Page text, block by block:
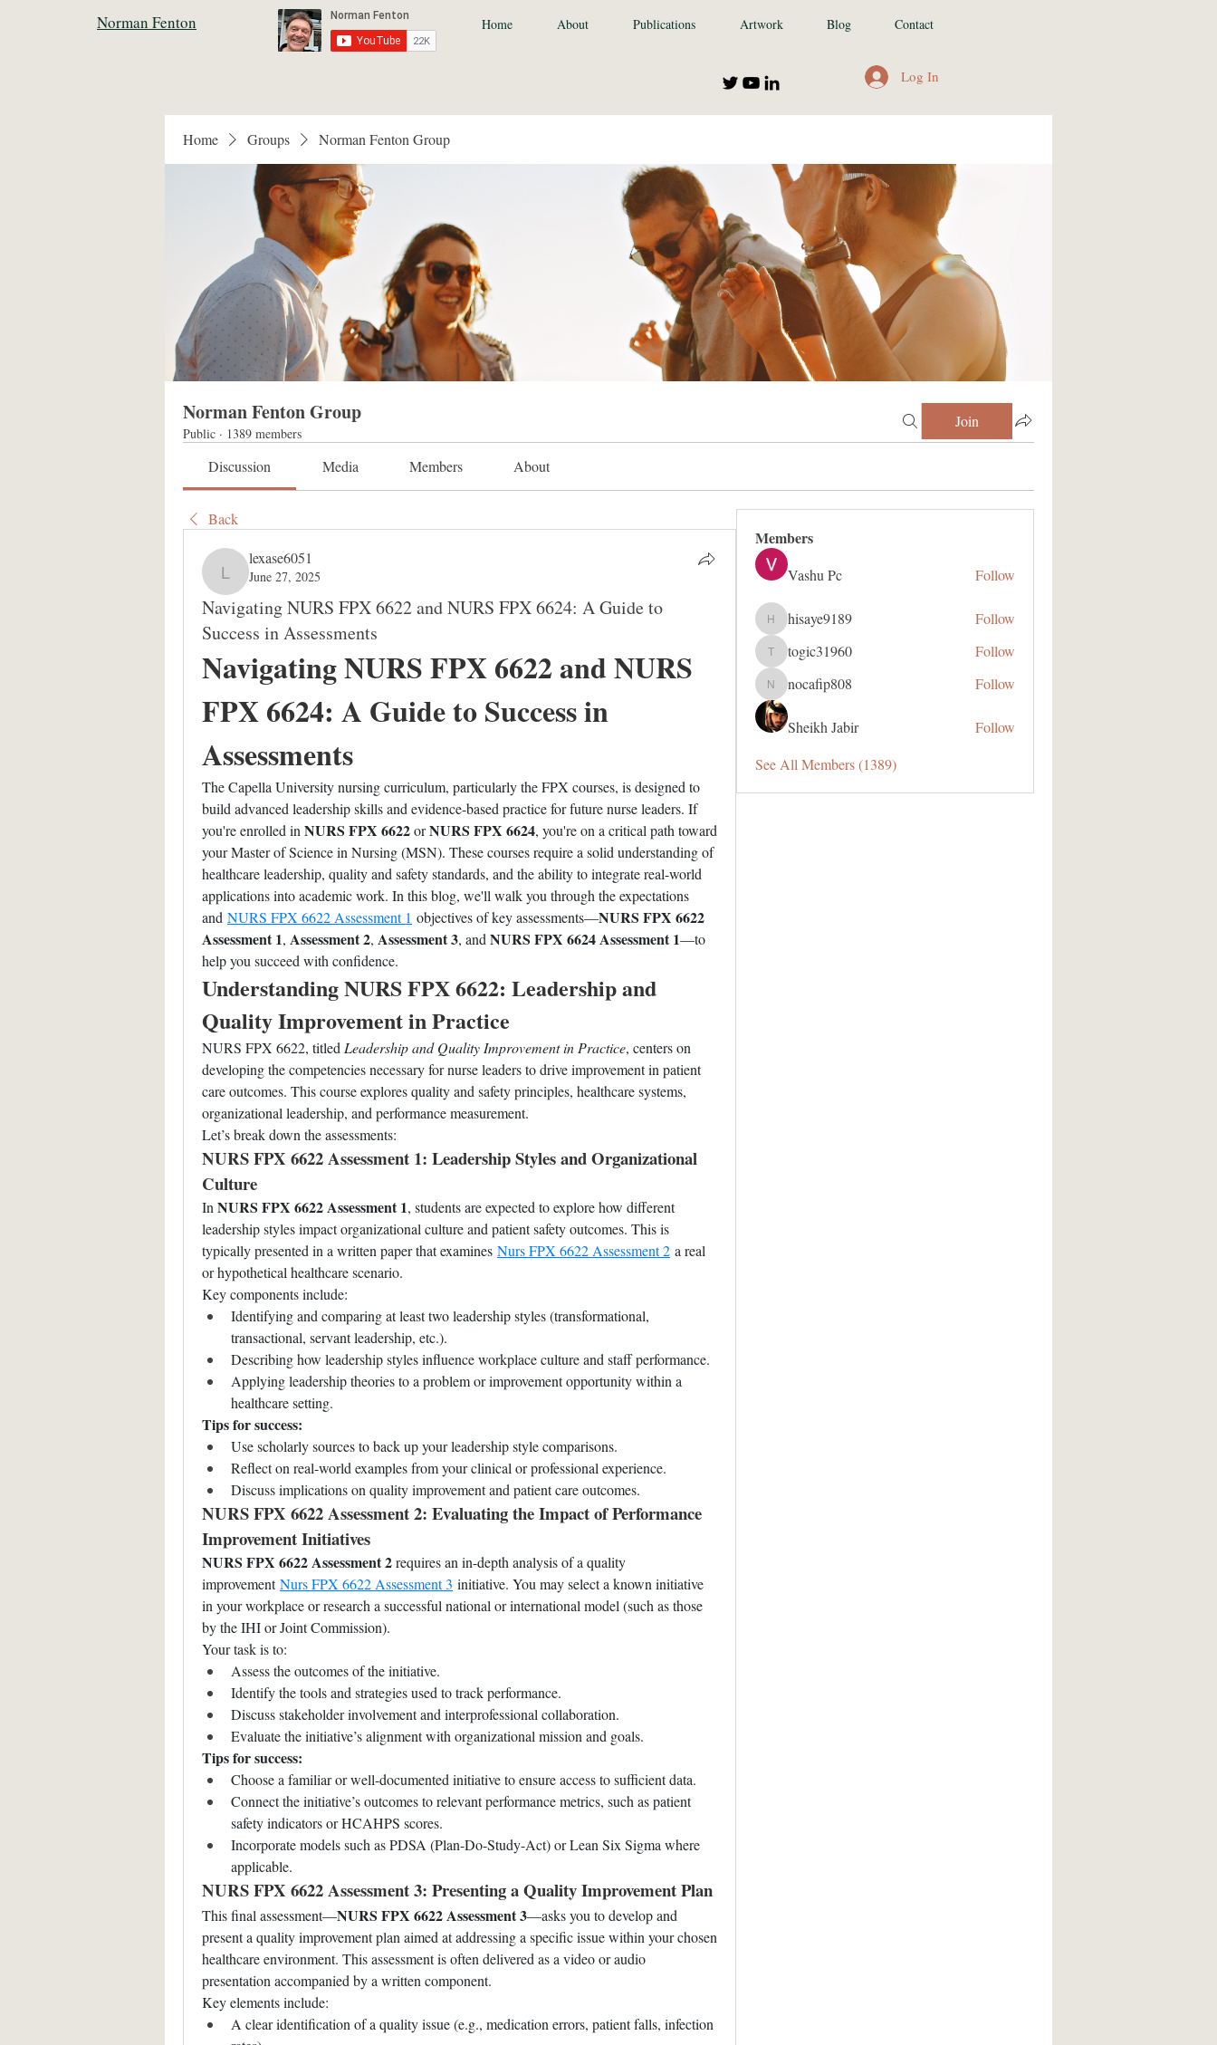
Norman Fenton Home About Publications Artwork Blog Contact
Log In
Home Groups Norman Fenton Group
Norman Fenton Group
Public · 1389 members
Join
Discussion Media Members About
Back
lexase6051
lexase6051
June 27, 2025
Navigating NURS FPX 6622 and NURS FPX 6624: A Guide to
Success in Assessments
Navigating NURS FPX 6622 and NURS
FPX 6624: A Guide to Success in
Assessments
The Capella University nursing curriculum, particularly the FPX courses, is designed to
build advanced leadership skills and evidence-based practice for future nurse leaders. If
you're enrolled in NURS FPX 6622 or NURS FPX 6624, you're on a critical path toward
your Master of Science in Nursing (MSN). These courses require a solid understanding of
healthcare leadership, quality and safety standards, and the ability to integrate real-world
applications into academic work. In this blog, we'll walk you through the expectations
and NURS FPX 6622 Assessment 1 objectives of key assessments—NURS FPX 6622
Assessment 1, Assessment 2, Assessment 3, and NURS FPX 6624 Assessment 1—to
help you succeed with confidence.
Understanding NURS FPX 6622: Leadership and
Quality Improvement in Practice
NURS FPX 6622, titled Leadership and Quality Improvement in Practice, centers on
developing the competencies necessary for nurse leaders to drive improvement in patient
care outcomes. This course explores quality and safety principles, healthcare systems,
organizational leadership, and performance measurement.
Let’s break down the assessments:
NURS FPX 6622 Assessment 1: Leadership Styles and Organizational
Culture
In NURS FPX 6622 Assessment 1, students are expected to explore how different
leadership styles impact organizational culture and patient safety outcomes. This is
typically presented in a written paper that examines Nurs FPX 6622 Assessment 2 a real
or hypothetical healthcare scenario.
Key components include:
Identifying and comparing at least two leadership styles (transformational,
transactional, servant leadership, etc.).
Describing how leadership styles influence workplace culture and staff performance.
Applying leadership theories to a problem or improvement opportunity within a
healthcare setting.
Tips for success:
Use scholarly sources to back up your leadership style comparisons.
Reflect on real-world examples from your clinical or professional experience.
Discuss implications on quality improvement and patient care outcomes.
NURS FPX 6622 Assessment 2: Evaluating the Impact of Performance
Improvement Initiatives
NURS FPX 6622 Assessment 2 requires an in-depth analysis of a quality
improvement Nurs FPX 6622 Assessment 3 initiative. You may select a known initiative
in your workplace or research a successful national or international model (such as those
by the IHI or Joint Commission).
Your task is to:
Assess the outcomes of the initiative.
Identify the tools and strategies used to track performance.
Discuss stakeholder involvement and interprofessional collaboration.
Evaluate the initiative’s alignment with organizational mission and goals.
Tips for success:
Choose a familiar or well-documented initiative to ensure access to sufficient data.
Connect the initiative’s outcomes to relevant performance metrics, such as patient
safety indicators or HCAHPS scores.
Incorporate models such as PDSA (Plan-Do-Study-Act) or Lean Six Sigma where
applicable.
NURS FPX 6622 Assessment 3: Presenting a Quality Improvement Plan
This final assessment—NURS FPX 6622 Assessment 3—asks you to develop and
present a quality improvement plan aimed at addressing a specific issue within your chosen
healthcare environment. This assessment is often delivered as a video or audio
presentation accompanied by a written component.
Key elements include:
A clear identification of a quality issue (e.g., medication errors, patient falls, infection
Members
Vashu Pc Follow
hisaye9189
hisaye9189 Follow
togic31960
togic31960 Follow
nocafip808
nocafip808 Follow
Sheikh Jabir
Follow
See All Members (1389)